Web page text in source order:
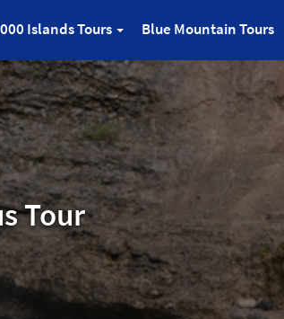
Islands Tours Blue Mountain Tours
Tour